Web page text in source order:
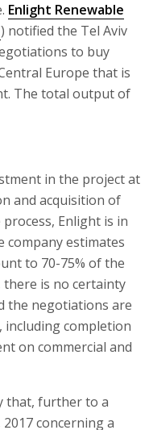
Enlight Renewable
) notified the Tel Aviv
to buy
Europe that is
The total output of
in the project at
and acquisition of
Enlight is in
company estimates
to 70-75% of the
is no certainty
the negotiations are
completion
on commercial and
that, further to a
concerning a